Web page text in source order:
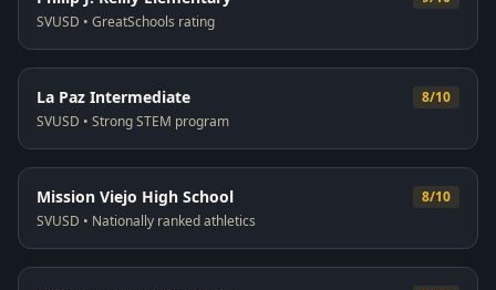
SVUSD • GreatSchools rating
La Paz Intermediate
8/10
SVUSD • Strong STEM program
Mission Viejo High School
8/10
SVUSD • Nationally ranked athletics